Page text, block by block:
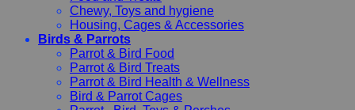
Chewy, Toys and hygiene
Housing, Cages & Accessories
Birds & Parrots
Parrot & Bird Food
Parrot & Bird Treats
Parrot & Bird Health & Wellness
Bird & Parrot Cages